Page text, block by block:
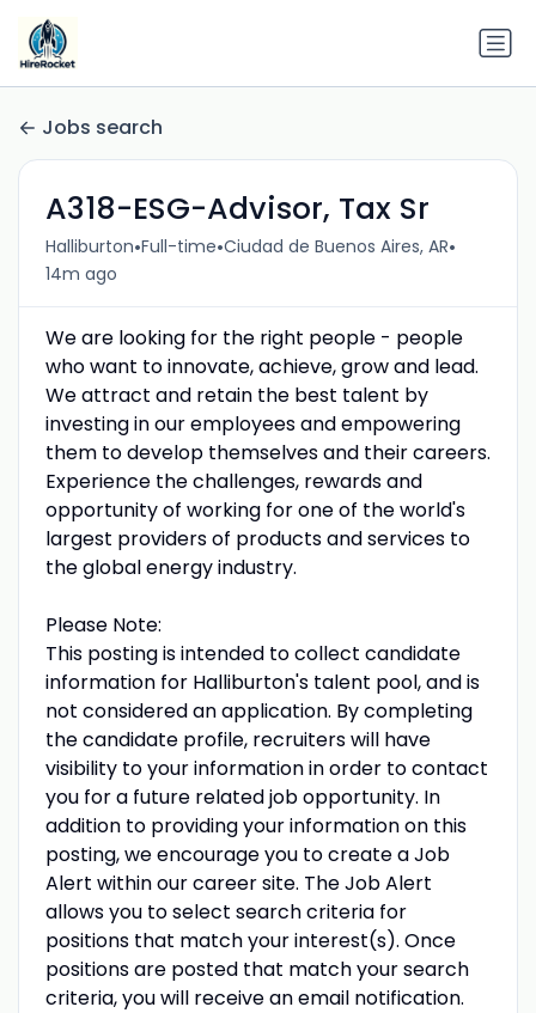
Jobs search
A318-ESG-Advisor, Tax Sr
Halliburton•Full-time•Ciudad de Buenos Aires, AR•
14m ago
We are looking for the right people - people
who want to innovate, achieve, grow and lead.
We attract and retain the best talent by
investing in our employees and empowering
them to develop themselves and their careers.
Experience the challenges, rewards and
opportunity of working for one of the world's
largest providers of products and services to
the global energy industry.
Please Note:
This posting is intended to collect candidate
information for Halliburton's talent pool, and is
not considered an application. By completing
the candidate profile, recruiters will have
visibility to your information in order to contact
you for a future related job opportunity. In
addition to providing your information on this
posting, we encourage you to create a Job
Alert within our career site. The Job Alert
allows you to select search criteria for
positions that match your interest(s). Once
positions are posted that match your search
criteria, you will receive an email notification.